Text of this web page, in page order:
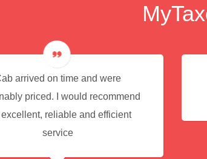
arrived on time and were
priced. I would recommend
reliable and efficient
service